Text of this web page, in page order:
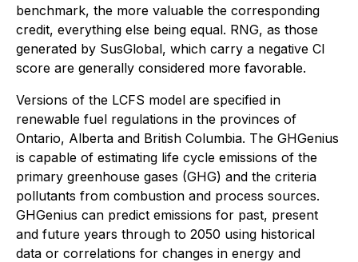
benchmark, the more valuable the corresponding
credit, everything else being equal. RNG, as those
generated by SusGlobal, which carry a negative CI
score are generally considered more favorable.
Versions of the LCFS model are specified in
renewable fuel regulations in the provinces of
Ontario, Alberta and British Columbia. The GHGenius
is capable of estimating life cycle emissions of the
primary greenhouse gases (GHG) and the criteria
pollutants from combustion and process sources.
GHGenius can predict emissions for past, present
and future years through to 2050 using historical
data or correlations for changes in energy and